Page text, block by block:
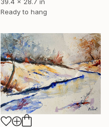
Ready to hang